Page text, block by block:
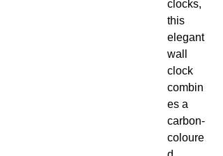
clocks,
this
elegant
wall
clock
combin
es a
carbon-
coloure